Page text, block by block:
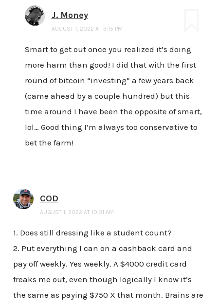
J. Money
AUGUST 1, 2022 AT 3:15 PM
Smart to get out once you realized it’s doing
more harm than good! I did that with the first
round of bitcoin “investing” a few years back
(came ahead by a couple hundred) but this
time around I have been the opposite of smart,
lol… Good thing I’m always too conservative to
bet the farm!
COD
AUGUST 1, 2022 AT 10:31 AM
1. Does still dressing like a student count?
2. Put everything I can on a cashback card and
pay off weekly. Yes weekly. A $4000 credit card
freaks me out, even though logically I know it’s
the same as paying $750 X that month. Brains are